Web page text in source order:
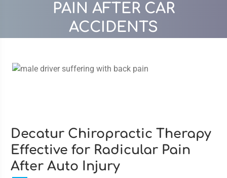
PAIN AFTER CAR
ACCIDENTS
Decatur Chiropractic Therapy
Effective for Radicular Pain
After Auto Injury